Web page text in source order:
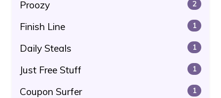
Proozy 2
Finish Line 1
Daily Steals 1
Just Free Stuff 1
Coupon Surfer 1